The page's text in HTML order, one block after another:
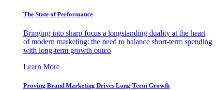
The State of Performance
Bringing into sharp focus a longstanding duality at the heart
of modern marketing: the need to balance short-term spending
with long-term growth outco
Learn More
Proving Brand Marketing Drives Long-Term Growth